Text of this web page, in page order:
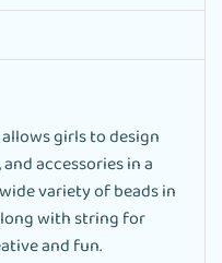
girls to design
accessories in a
variety of beads in
with string for
and fun.